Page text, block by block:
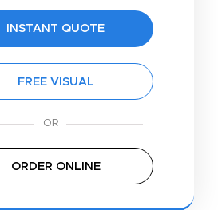
INSTANT QUOTE
FREE VISUAL
ORDER ONLINE